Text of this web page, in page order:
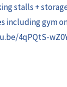
stalls +
including gym
4qPQtS-